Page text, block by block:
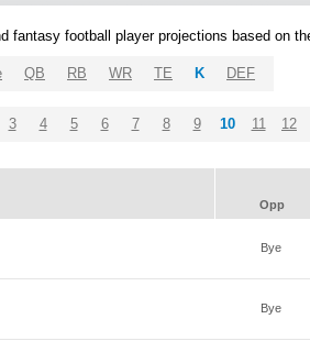
fantasy football player projections based on
QB RB WR TE K DEF
3 4 5 6 7 8 9 10 11 12
Opp
Bye
Bye